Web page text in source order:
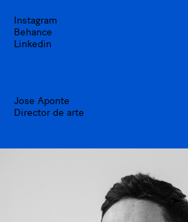
Instagram
Behance
Linkedin
Jose Aponte
Director de arte